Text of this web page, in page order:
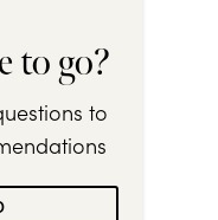
to go?
to